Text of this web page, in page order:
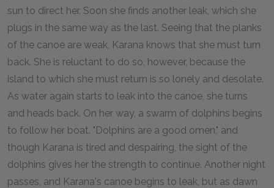
sun to direct her. Soon she finds another leak, which she
plugs in the same way as the last. Seeing that the planks
of the canoe are weak, Karana knows that she must turn
back. She is reluctant to do so, however, because the
island to which she must return is so lonely and desolate.
As water again starts to leak into the canoe, she turns
and heads back. On her way, a swarm of dolphins begins
to follow her boat. "Dolphins are a good omen," and
though Karana is tired and despairing, the sight of the
dolphins gives her the strength to continue. Another night
passes, and Karana's canoe begins to leak, but as dawn